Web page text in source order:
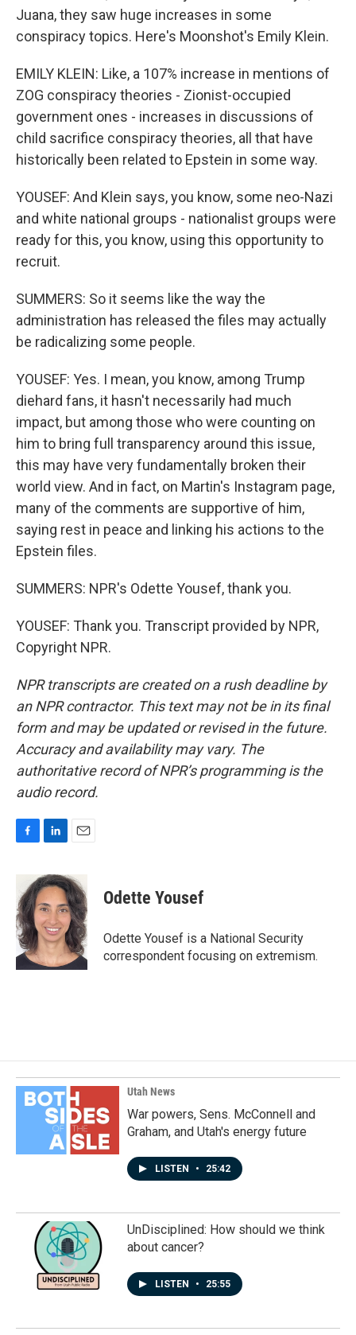
Juana, they saw huge increases in some
conspiracy topics. Here's Moonshot's Emily Klein.
EMILY KLEIN: Like, a 107% increase in mentions of
ZOG conspiracy theories - Zionist-occupied
government ones - increases in discussions of
child sacrifice conspiracy theories, all that have
historically been related to Epstein in some way.
YOUSEF: And Klein says, you know, some neo-Nazi
and white national groups - nationalist groups were
ready for this, you know, using this opportunity to
recruit.
SUMMERS: So it seems like the way the
administration has released the files may actually
be radicalizing some people.
YOUSEF: Yes. I mean, you know, among Trump
diehard fans, it hasn't necessarily had much
impact, but among those who were counting on
him to bring full transparency around this issue,
this may have very fundamentally broken their
world view. And in fact, on Martin's Instagram page,
many of the comments are supportive of him,
saying rest in peace and linking his actions to the
Epstein files.
SUMMERS: NPR's Odette Yousef, thank you.
YOUSEF: Thank you. Transcript provided by NPR,
Copyright NPR.
NPR transcripts are created on a rush deadline by
an NPR contractor. This text may not be in its final
form and may be updated or revised in the future.
Accuracy and availability may vary. The
authoritative record of NPR’s programming is the
audio record.
c
e
b
o
o
k
n
k
e
d
I
n
a
i
l
Odette Yousef
Odette Yousef is a National Security
correspondent focusing on extremism.
Utah News
War powers, Sens. McConnell and
Graham, and Utah's energy future
LISTEN • 25:42
UnDisciplined: How should we think
about cancer?
LISTEN • 25:55